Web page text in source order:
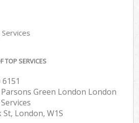
TOP SERVICES
Parsons Green London London
St, London, W1S